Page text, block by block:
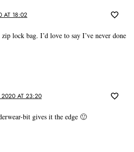
AT 18:02
lock bag. I’d love to say I’ve never done
AT 23:20
bit gives it the edge 🙂